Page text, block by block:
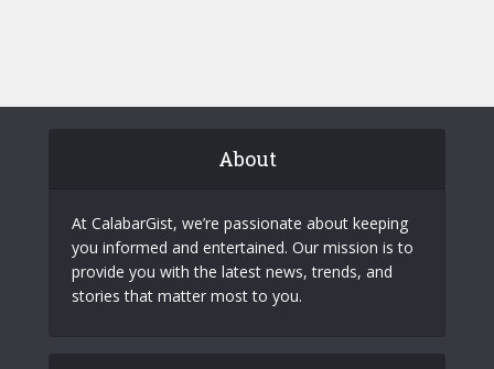
About
At CalabarGist, we’re passionate about keeping
you informed and entertained. Our mission is to
provide you with the latest news, trends, and
stories that matter most to you.